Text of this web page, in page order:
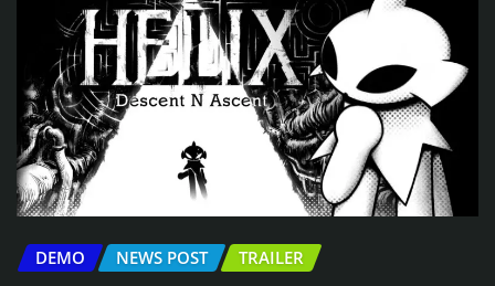
DEMO NEWS POST TRAILER